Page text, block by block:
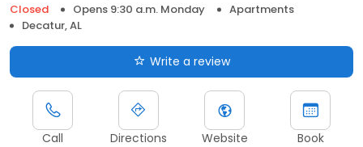
Closed
Opens 9:30 a.m. Monday
Apartments
Decatur, AL
Write a review
Call Directions Website Book